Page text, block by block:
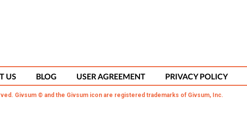
US BLOG USER AGREEMENT PRIVACY POLICY
Givsum © and the Givsum icon are registered trademarks of Givsum, Inc.